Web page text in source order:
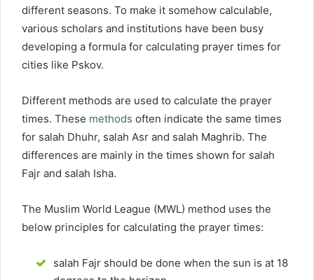
different seasons. To make it somehow calculable,
various scholars and institutions have been busy
developing a formula for calculating prayer times for
cities like Pskov.
Different methods are used to calculate the prayer
times. These methods often indicate the same times
for salah Dhuhr, salah Asr and salah Maghrib. The
differences are mainly in the times shown for salah
Fajr and salah Isha.
The Muslim World League (MWL) method uses the
below principles for calculating the prayer times:
salah Fajr should be done when the sun is at 18